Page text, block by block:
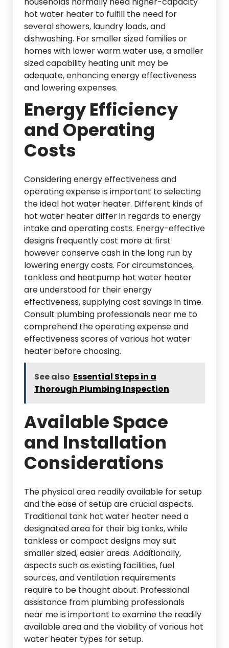
hot water heater to fulfill the need for
several showers, laundry loads, and
dishwashing. For smaller sized families or
homes with lower warm water use, a smaller
sized capability heating unit may be
adequate, enhancing energy effectiveness
and lowering expenses.
Energy Efficiency
and Operating
Costs
Considering energy effectiveness and
operating expense is important to selecting
the ideal hot water heater. Different kinds of
hot water heater differ in regards to energy
intake and operating costs. Energy-effective
designs frequently cost more at first
however conserve cash in the long run by
lowering energy costs. For circumstances,
tankless and heatpump hot water heater
are understood for their energy
effectiveness, supplying cost savings in time.
Consult plumbing professionals near me to
comprehend the operating expense and
effectiveness scores of various hot water
heater before choosing.
See also Essential Steps in a
Thorough Plumbing Inspection
Available Space
and Installation
Considerations
The physical area readily available for setup
and the ease of setup are crucial aspects.
Traditional tank hot water heater need a
designated area for their big tanks, while
tankless or compact designs may suit
smaller sized, easier areas. Additionally,
aspects such as existing facilities, fuel
sources, and ventilation requirements
require to be thought about. Professional
assistance from plumbing professionals
near me is important to examine the readily
available area and the viability of various hot
water heater types for setup.